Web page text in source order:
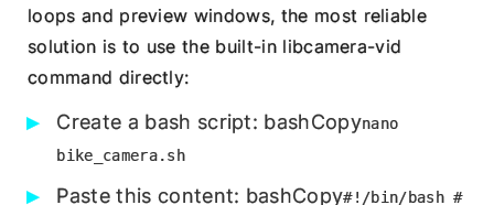
loops and preview windows, the most reliable
solution is to use the built-in libcamera-vid
command directly:
Create a bash script: bashCopynano
bike_camera.sh
Paste this content: bashCopy#!/bin/bash #